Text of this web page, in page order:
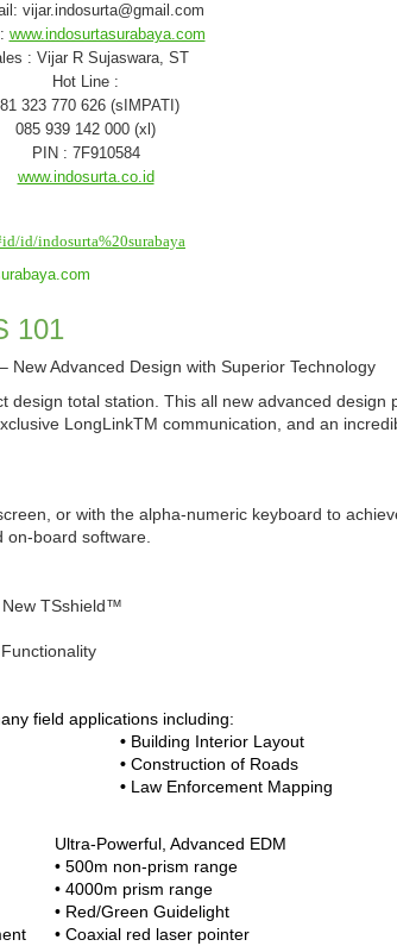
vijar.indosurta@gmail.com
www.indosurtasurabaya.com
: Vijar R Sujaswara, ST
Hot Line :
323 770 626 (sIMPATI)
085 939 142 000 (xl)
PIN : 7F910584
www.indosurta.co.id
id/indosurta%20surabaya
101
New Advanced Design with Superior Technology
design total station. This all new advanced design
LongLinkTM communication, and an
or with the alpha-numeric keyboard to
on-board software.
New TSshield™
field applications including:
• Building Interior Layout
• Construction of Roads
• Law Enforcement Mapping
Ultra-Powerful, Advanced EDM
• 500m non-prism range
• 4000m prism range
• Red/Green Guidelight
• Coaxial red laser pointer